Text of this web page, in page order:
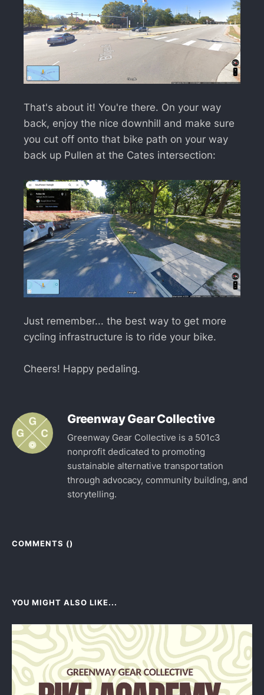
That's about it! You're there. On your way
back, enjoy the nice downhill and make sure
you cut off onto that bike path on your way
back up Pullen at the Cates intersection:
Just remember... the best way to get more
cycling infrastructure is to ride your bike.
Cheers! Happy pedaling.
Greenway Gear Collective
Greenway Gear Collective is a 501c3
nonprofit dedicated to promoting
sustainable alternative transportation
through advocacy, community building, and
storytelling.
COMMENTS ()
YOU MIGHT ALSO LIKE...